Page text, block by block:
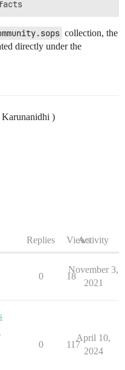
collection, the
directly under the
)
Replies ViewsActivity
0 18
November 3,
2021
0 117
April 10,
2024